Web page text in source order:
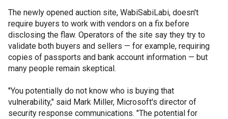
The newly opened auction site, WabiSabiLabi, doesn't
require buyers to work with vendors on a fix before
disclosing the flaw. Operators of the site say they try to
validate both buyers and sellers — for example, requiring
copies of passports and bank account information — but
many people remain skeptical.
"You potentially do not know who is buying that
vulnerability," said Mark Miller, Microsoft's director of
security response communications. "The potential for